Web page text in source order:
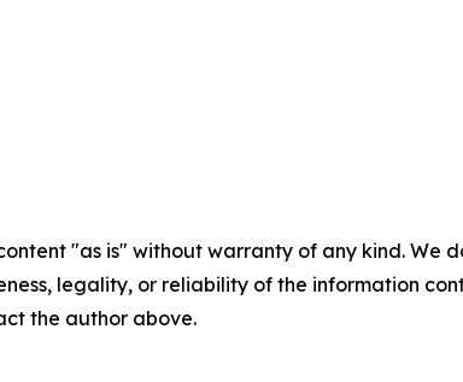
"as is" without warranty of any kind.
legality, or reliability of the information
the author above.